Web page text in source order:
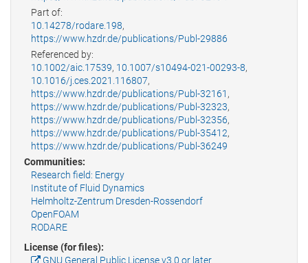
Part of:
10.14278/rodare.198,
https://www.hzdr.de/publications/Publ-29886
Referenced by:
10.1002/aic.17539, 10.1007/s10494-021-00293-8,
10.1016/j.ces.2021.116807,
https://www.hzdr.de/publications/Publ-32161 ,
https://www.hzdr.de/publications/Publ-32323,
https://www.hzdr.de/publications/Publ-32356,
https://www.hzdr.de/publications/Publ-35412,
https://www.hzdr.de/publications/Publ-36249
Communities:
Research field: Energy
Institute of Fluid Dynamics
Helmholtz-Zentrum Dresden-Rossendorf
OpenFOAM
RODARE
License (for files):
GNU General Public License v3.0 or later